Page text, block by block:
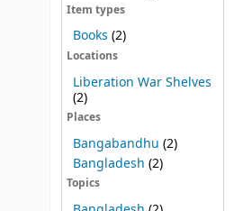
Item types
Books (2)
Locations
Liberation War Shelves
(2)
Places
Bangabandhu (2)
Bangladesh (2)
Topics